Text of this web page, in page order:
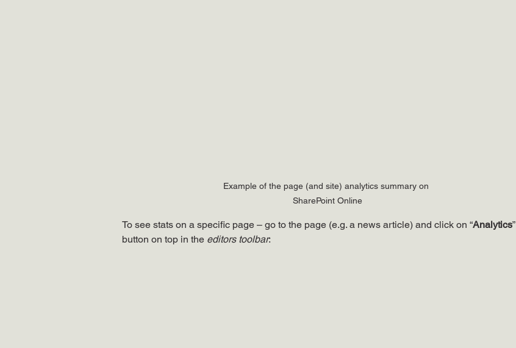
Example of the page (and site) analytics summary on
SharePoint Online
To see stats on a specific page – go to the page (e.g. a news article) and click on “Analytics”
button on top in the editors toolbar: